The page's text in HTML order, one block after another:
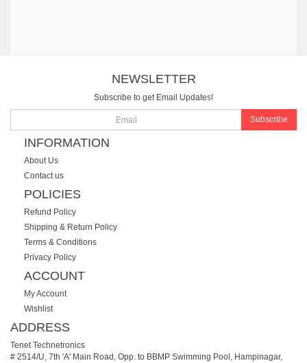
NEWSLETTER
Subscribe to get Email Updates!
Subscribe
INFORMATION
About Us
Contact us
POLICIES
Refund Policy
Shipping & Return Policy
Terms & Conditions
Privacy Policy
ACCOUNT
My Account
Wishlist
ADDRESS
Tenet Technetronics
# 2514/U, 7th 'A' Main Road, Opp. to BBMP Swimming Pool, Hampinagar,